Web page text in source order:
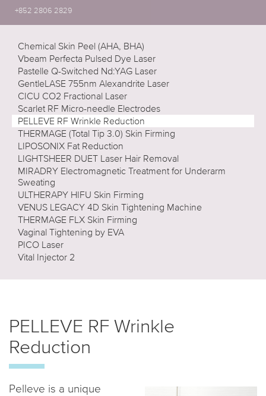
+852 2806 2829
Chemical Skin Peel (AHA, BHA)
Vbeam Perfecta Pulsed Dye Laser
Pastelle Q-Switched Nd:YAG Laser
GentleLASE 755nm Alexandrite Laser
CICU CO2 Fractional Laser
Scarlet RF Micro-needle Electrodes
PELLEVE RF Wrinkle Reduction
THERMAGE (Total Tip 3.0) Skin Firming
LIPOSONIX Fat Reduction
LIGHTSHEER DUET Laser Hair Removal
MIRADRY Electromagnetic Treatment for Underarm
Sweating
ULTHERAPY HIFU Skin Firming
VENUS LEGACY 4D Skin Tightening Machine
THERMAGE FLX Skin Firming
Vaginal Tightening by EVA
PICO Laser
Vital Injector 2
PELLEVE RF Wrinkle
Reduction
Pelleve is a unique